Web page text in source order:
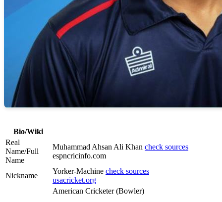
Bio/Wiki
Real
Name/Full
Name
Muhammad Ahsan Ali Khan check sources
espncricinfo.com
Nickname
Yorker-Machine check sources
usacricket.org
American Cricketer (Bowler)